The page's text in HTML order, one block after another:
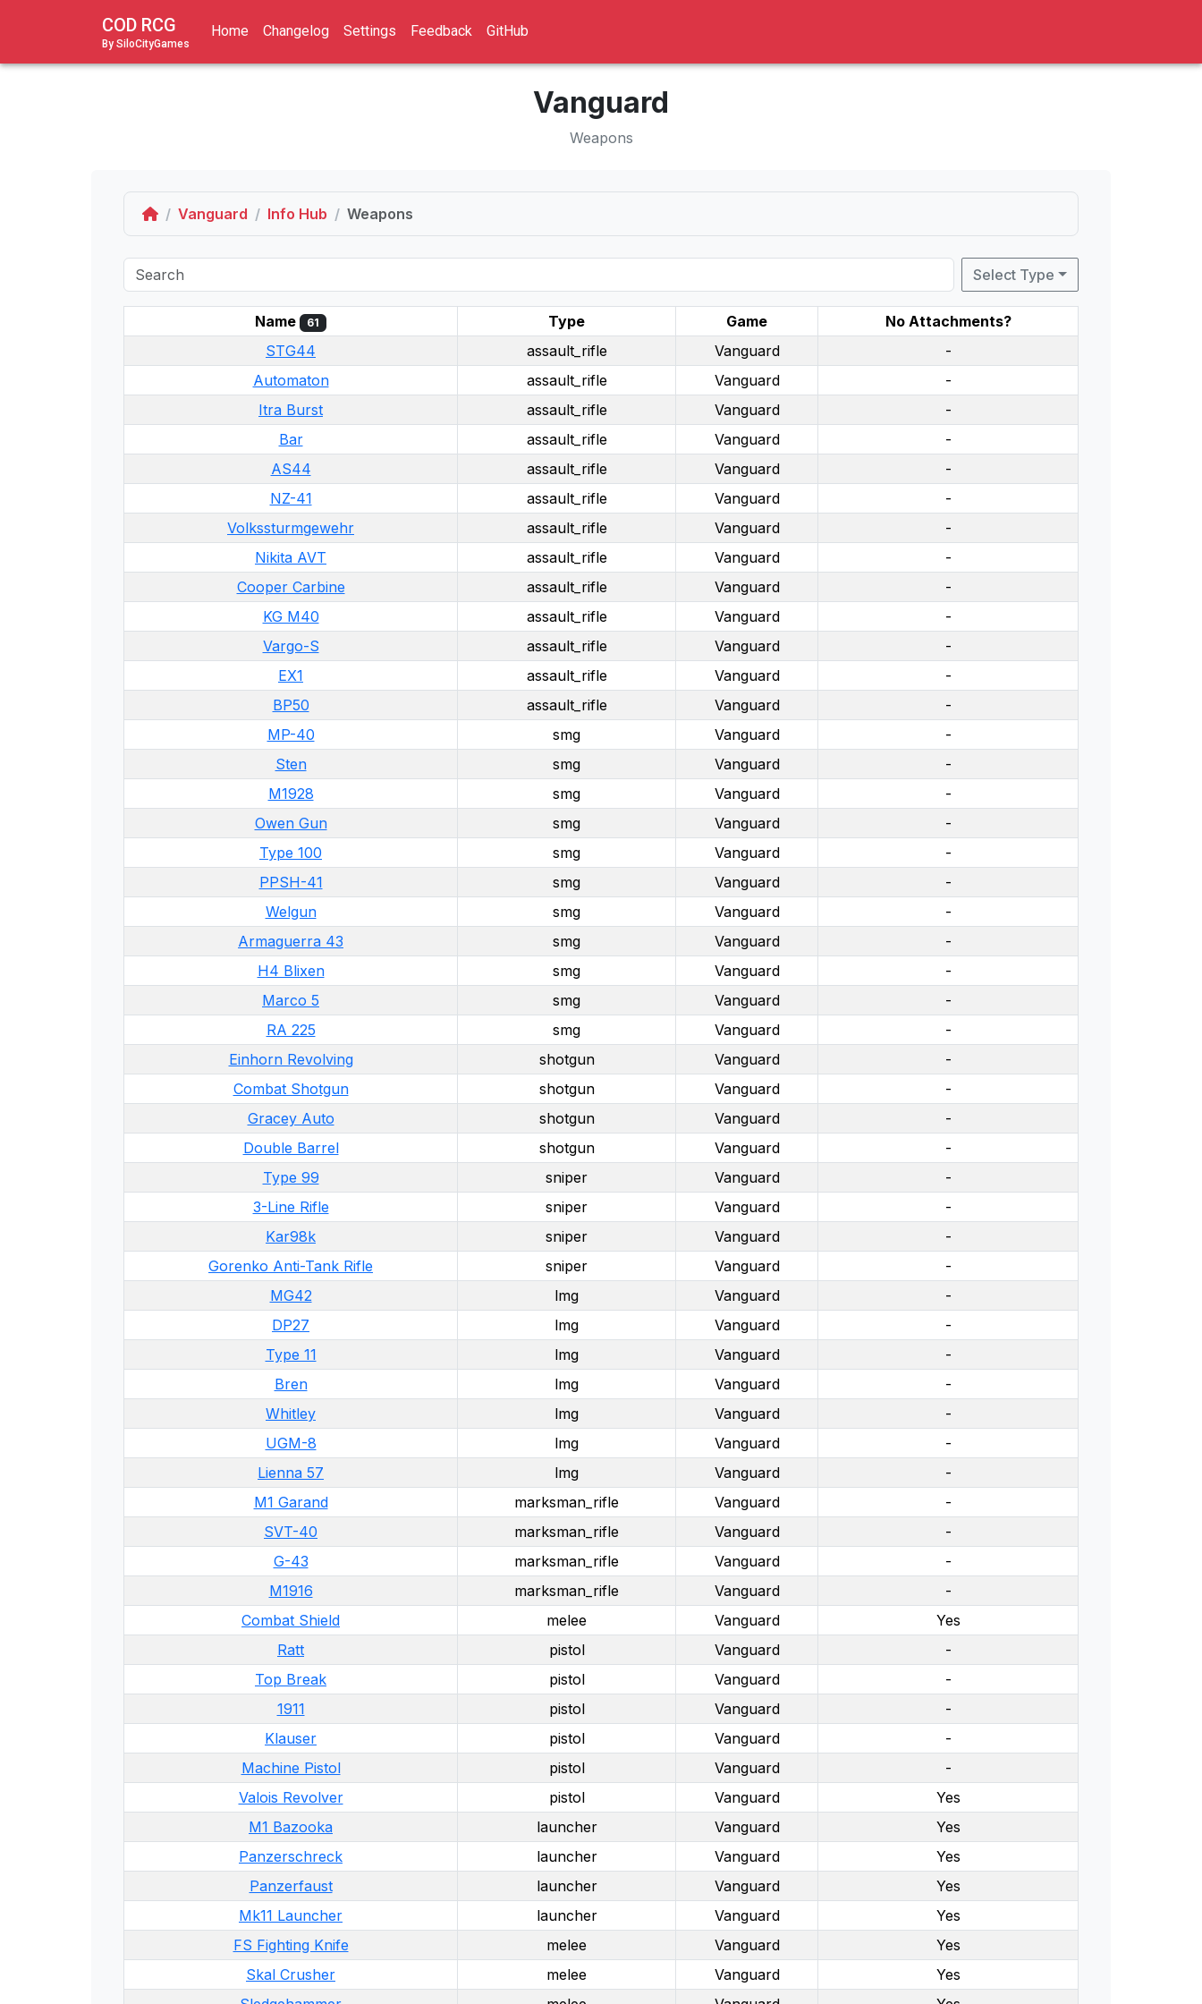
COD RCG
By SiloCityGames
Home Changelog Settings Feedback GitHub
Vanguard
Weapons
HomeVanguard Info Hub Weapons
Select Type
Name 61 Type Game
No Attachments?
STG44
assault_rifle Vanguard
-
Automaton
assault_rifle Vanguard
-
Itra Burst
assault_rifle Vanguard
-
Bar
assault_rifle Vanguard
-
AS44
assault_rifle Vanguard
-
NZ-41
assault_rifle Vanguard
-
Volkssturmgewehr
assault_rifle Vanguard
-
Nikita AVT
assault_rifle Vanguard
-
Cooper Carbine
assault_rifle Vanguard
-
KG M40
assault_rifle Vanguard
-
Vargo-S
assault_rifle Vanguard
-
EX1
assault_rifle Vanguard
-
BP50
assault_rifle Vanguard
-
MP-40
smg Vanguard
-
Sten
smg Vanguard
-
M1928
smg Vanguard
-
Owen Gun
smg Vanguard
-
Type 100
smg Vanguard
-
PPSH-41
smg Vanguard
-
Welgun
smg Vanguard
-
Armaguerra 43
smg Vanguard
-
H4 Blixen
smg Vanguard
-
Marco 5
smg Vanguard
-
RA 225
smg Vanguard
-
Einhorn Revolving
shotgun Vanguard
-
Combat Shotgun
shotgun Vanguard
-
Gracey Auto
shotgun Vanguard
-
Double Barrel
shotgun Vanguard
-
Type 99
sniper Vanguard
-
3-Line Rifle
sniper Vanguard
-
Kar98k
sniper Vanguard
-
Gorenko Anti-Tank Rifle
sniper Vanguard
-
MG42
lmg Vanguard
-
DP27
lmg Vanguard
-
Type 11
lmg Vanguard
-
Bren
lmg Vanguard
-
Whitley
lmg Vanguard
-
UGM-8
lmg Vanguard
-
Lienna 57
lmg Vanguard
-
M1 Garand
marksman_rifle Vanguard
-
SVT-40
marksman_rifle Vanguard
-
G-43
marksman_rifle Vanguard
-
M1916
marksman_rifle Vanguard
-
Combat Shield
melee Vanguard
Yes
Ratt
pistol Vanguard
-
Top Break
pistol Vanguard
-
1911
pistol Vanguard
-
Klauser
pistol Vanguard
-
Machine Pistol
pistol Vanguard
-
Valois Revolver
pistol Vanguard
Yes
M1 Bazooka
launcher Vanguard
Yes
Panzerschreck
launcher Vanguard
Yes
Panzerfaust
launcher Vanguard
Yes
Mk11 Launcher
launcher Vanguard
Yes
FS Fighting Knife
melee Vanguard
Yes
Skal Crusher
melee Vanguard
Yes